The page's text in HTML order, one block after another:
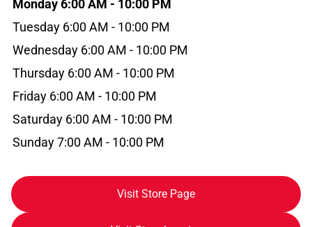
Monday 6:00 AM - 10:00 PM
Tuesday 6:00 AM - 10:00 PM
Wednesday 6:00 AM - 10:00 PM
Thursday 6:00 AM - 10:00 PM
Friday 6:00 AM - 10:00 PM
Saturday 6:00 AM - 10:00 PM
Sunday 7:00 AM - 10:00 PM
Visit Store Page